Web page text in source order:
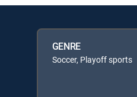
GENRE
Soccer, Playoff sports